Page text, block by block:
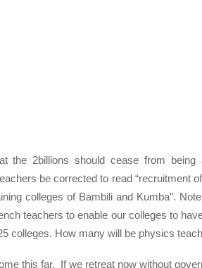
the 2billions should cease from
be corrected to read “recruitment
colleges of Bambili and Kumba”.
teachers to enable our colleges to
colleges. How many will be physics
this far. If we retreat now without